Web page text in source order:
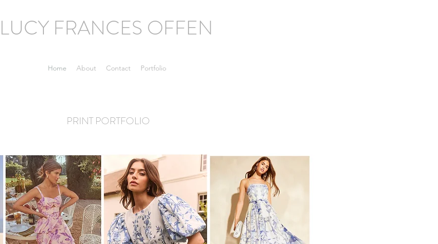
LUCY FRANCES OFFEN
Home About Contact Portfolio
PRINT PORTFOLIO